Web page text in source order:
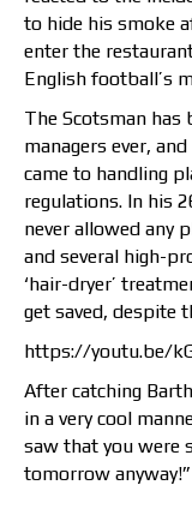
to hide his smoke
enter the
English football’s
The Scotsman has
managers ever,
came to handling
regulations. In his
never allowed any
and several high-
‘hair-dryer’
get saved, despite
https://youtu.be/
After catching
in a very cool
saw that you were
tomorrow anyway!”